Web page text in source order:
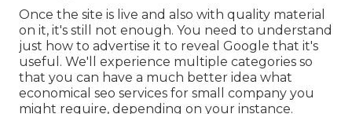
Once the site is live and also with quality material
on it, it's still not enough. You need to understand
just how to advertise it to reveal Google that it's
useful. We'll experience multiple categories so
that you can have a much better idea what
economical seo services for small company you
might require, depending on your instance.